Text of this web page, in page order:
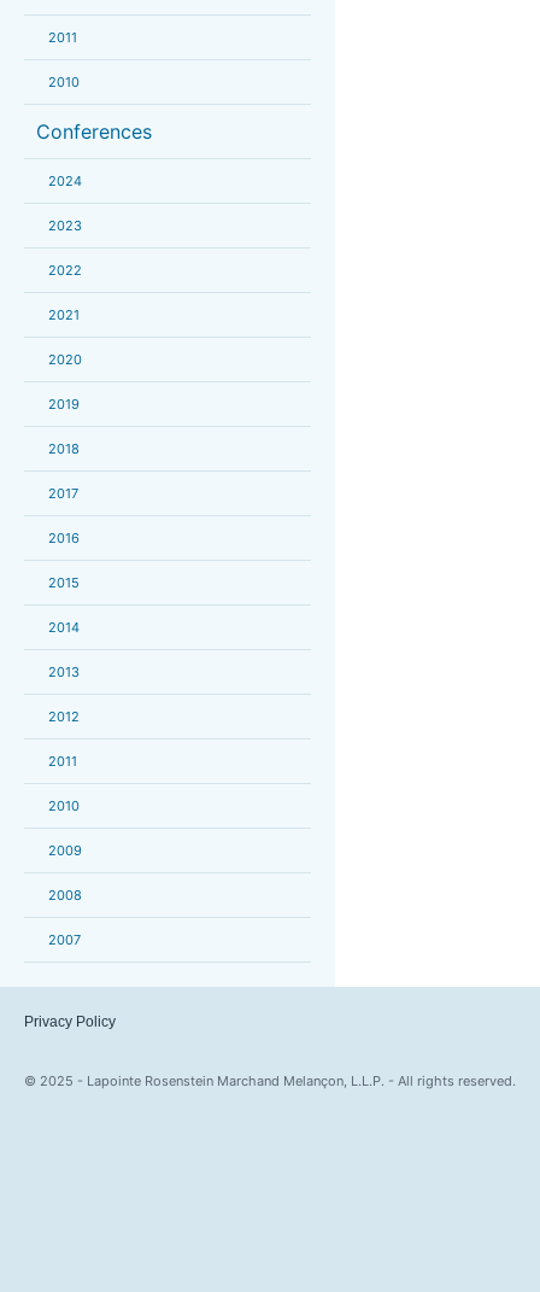
2011
2010
Conferences
2024
2023
2022
2021
2020
2019
2018
2017
2016
2015
2014
2013
2012
2011
2010
2009
2008
2007
Privacy Policy
© 2025 - Lapointe Rosenstein Marchand Melançon, L.L.P. - All rights reserved.